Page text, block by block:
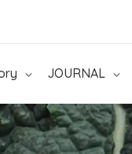
JOURNAL